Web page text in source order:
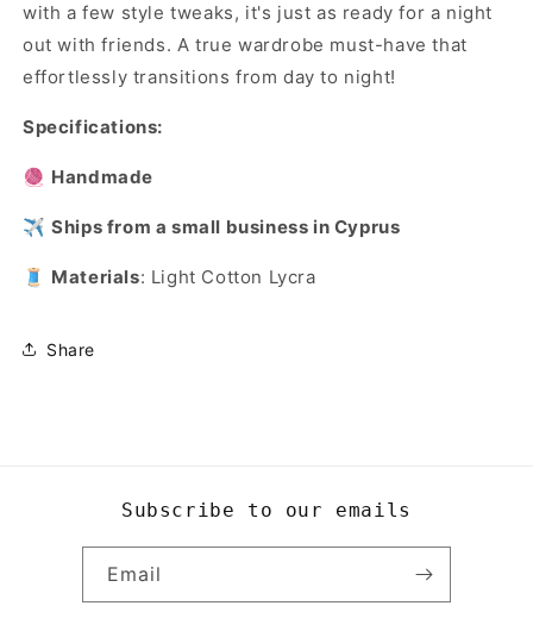
with a few style tweaks, it's just as ready for a night
out with friends. A true wardrobe must-have that
effortlessly transitions from day to night!
Specifications:
🧶 Handmade
✈️Ships from a small business in Cyprus
🧵 Materials: Light Cotton Lycra
Share
Subscribe to our emails
Email